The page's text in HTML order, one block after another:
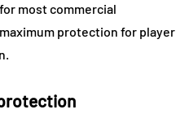
most commercial
protection for player